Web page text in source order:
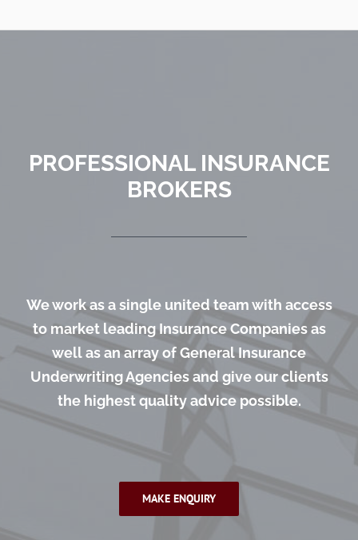
PROFESSIONAL INSURANCE
BROKERS
We work as a single united team with access
to market leading Insurance Companies as
well as an array of General Insurance
Underwriting Agencies and give our clients
the highest quality advice possible.
MAKE ENQUIRY